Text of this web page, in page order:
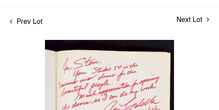
Prev Lot Next Lot